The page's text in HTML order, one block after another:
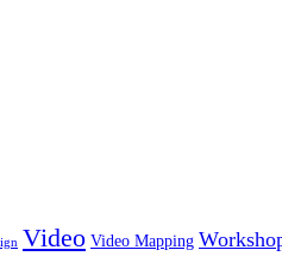
Video Video Mapping